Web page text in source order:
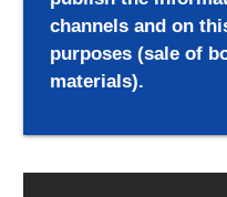
channels and on
purposes (sale of
materials).